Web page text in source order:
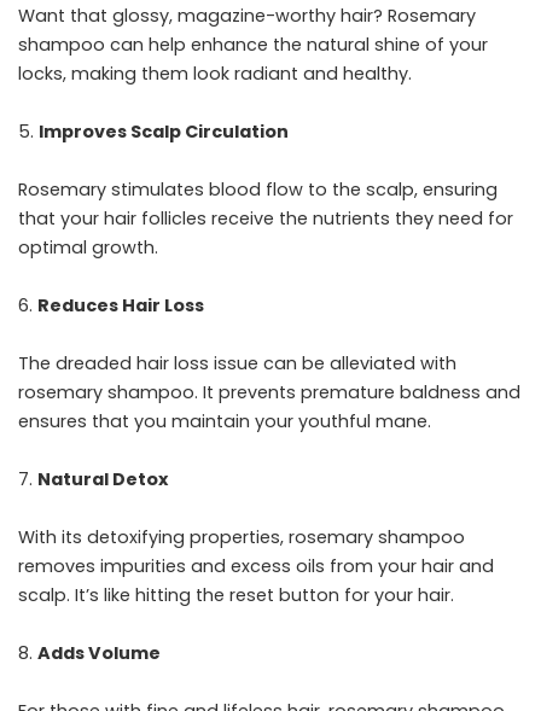
Want that glossy, magazine-worthy hair? Rosemary
shampoo can help enhance the natural shine of your
locks, making them look radiant and healthy.
Improves Scalp Circulation
Rosemary stimulates blood flow to the scalp, ensuring
that your hair follicles receive the nutrients they need for
optimal growth.
Reduces Hair Loss
The dreaded hair loss issue can be alleviated with
rosemary shampoo. It prevents premature baldness and
ensures that you maintain your youthful mane.
Natural Detox
With its detoxifying properties, rosemary shampoo
removes impurities and excess oils from your hair and
scalp. It’s like hitting the reset button for your hair.
Adds Volume